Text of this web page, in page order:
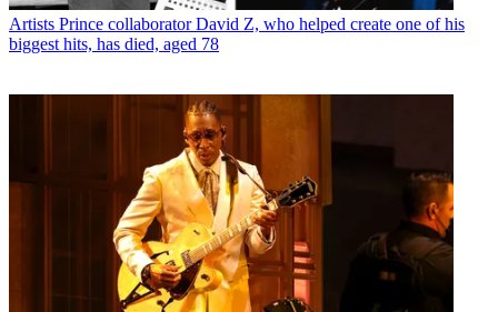
Artists Prince collaborator David Z, who helped create one of his
biggest hits, has died, aged 78